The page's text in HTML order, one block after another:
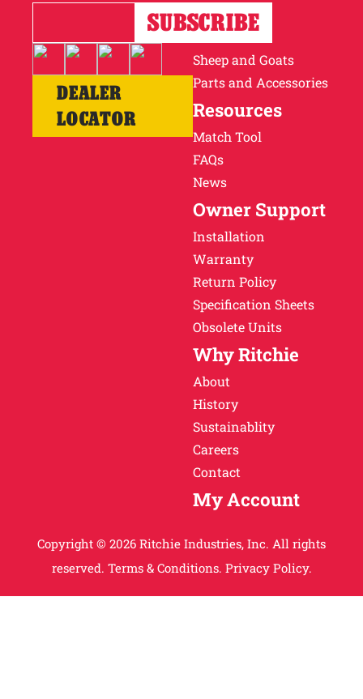
DEALER
LOCATOR
Horses
Cattle
Sheep and Goats
Parts and Accessories
Resources
Match Tool
FAQs
News
Owner Support
Installation
Warranty
Return Policy
Specification Sheets
Obsolete Units
Why Ritchie
About
History
Sustainablity
Careers
Contact
My Account
Copyright © 2026 Ritchie Industries, Inc. All rights
reserved. Terms & Conditions. Privacy Policy.